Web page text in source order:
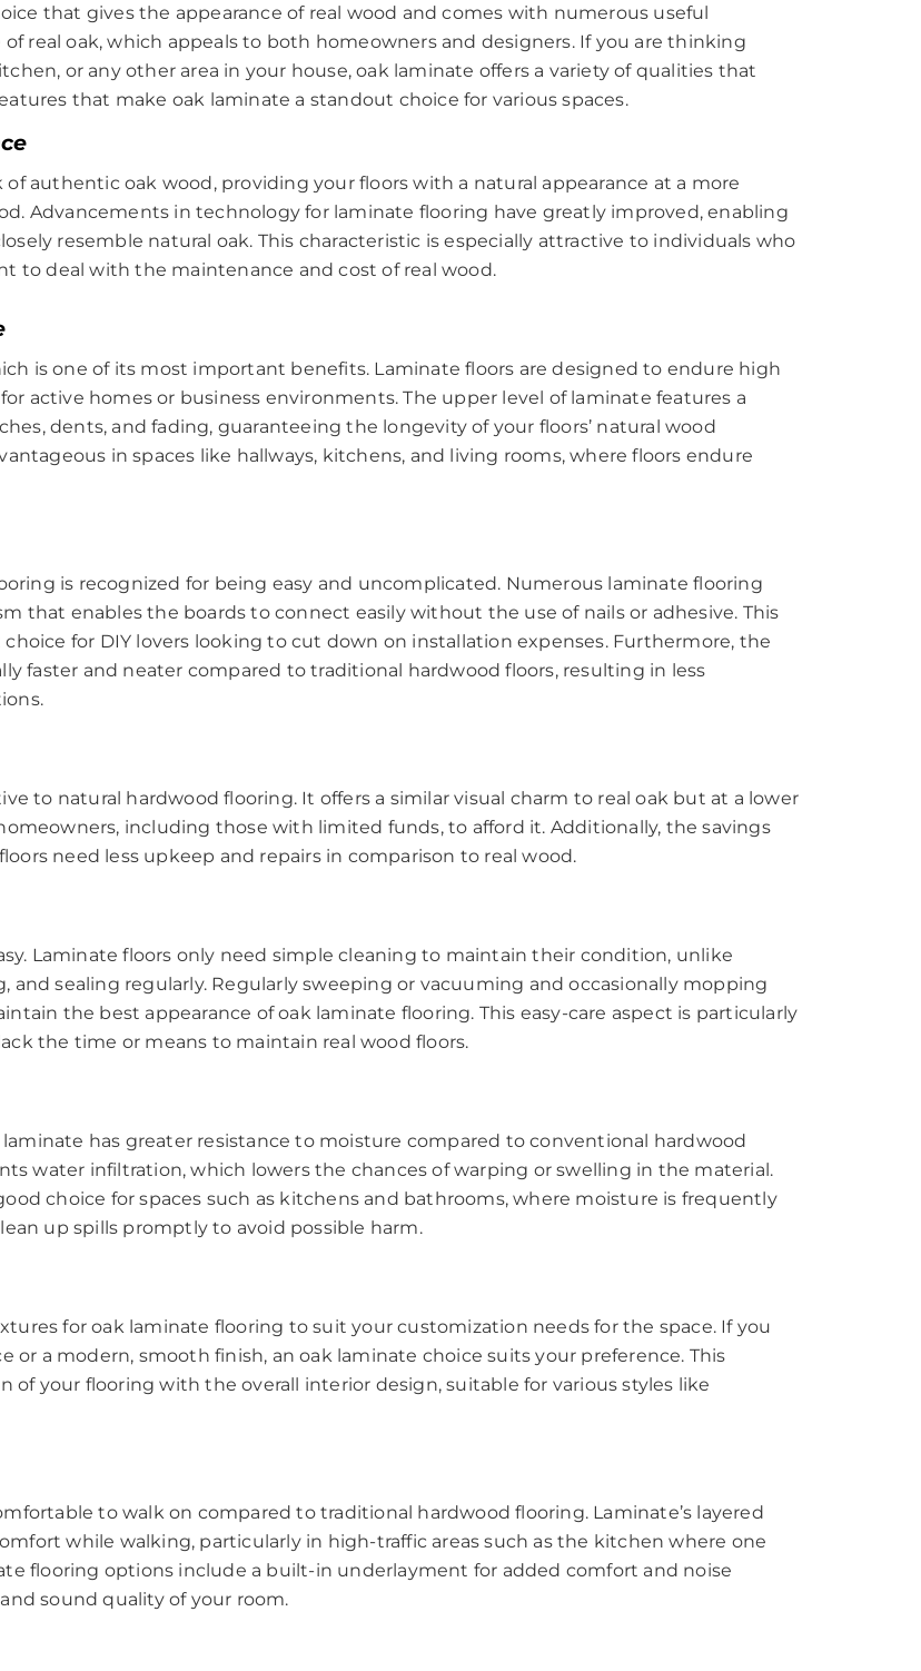
that gives the appearance of real wood and comes with numerous useful
real oak, which appeals to both homeowners and designers. If you are thinking
or any other area in your house, oak laminate offers a variety of qualities that
that make oak laminate a standout choice for various spaces.
authentic oak wood, providing your floors with a natural appearance at a more
Advancements in technology for laminate flooring have greatly improved, enabling
resemble natural oak. This characteristic is especially attractive to individuals who
to deal with the maintenance and cost of real wood.
is one of its most important benefits. Laminate floors are designed to endure high
active homes or business environments. The upper level of laminate features a
dents, and fading, guaranteeing the longevity of your floors’ natural wood
in spaces like hallways, kitchens, and living rooms, where floors endure
is recognized for being easy and uncomplicated. Numerous laminate flooring
that enables the boards to connect easily without the use of nails or adhesive. This
for DIY lovers looking to cut down on installation expenses. Furthermore, the
faster and neater compared to traditional hardwood floors, resulting in less
to natural hardwood flooring. It offers a similar visual charm to real oak but at a lower
including those with limited funds, to afford it. Additionally, the savings
need less upkeep and repairs in comparison to real wood.
Laminate floors only need simple cleaning to maintain their condition, unlike
and sealing regularly. Regularly sweeping or vacuuming and occasionally mopping
the best appearance of oak laminate flooring. This easy-care aspect is particularly
the time or means to maintain real wood floors.
has greater resistance to moisture compared to conventional hardwood
water infiltration, which lowers the chances of warping or swelling in the material.
choice for spaces such as kitchens and bathrooms, where moisture is frequently
up spills promptly to avoid possible harm.
for oak laminate flooring to suit your customization needs for the space. If you
or a modern, smooth finish, an oak laminate choice suits your preference. This
of your flooring with the overall interior design, suitable for various styles like
to walk on compared to traditional hardwood flooring. Laminate’s layered
while walking, particularly in high-traffic areas such as the kitchen where one
flooring options include a built-in underlayment for added comfort and noise
sound quality of your room.